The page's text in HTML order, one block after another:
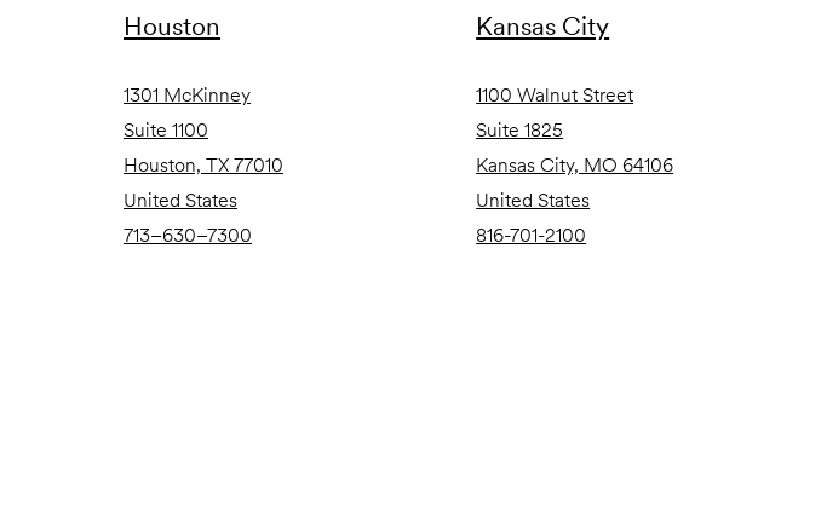
Houston
1301 McKinney
Suite 1100
Houston, TX 77010
United States
713–630–7300
Kansas City
1100 Walnut Street
Suite 1825
Kansas City, MO 64106
United States
816-701-2100